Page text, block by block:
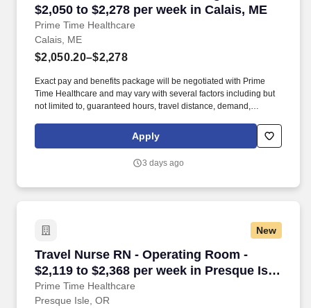
$2,050 to $2,278 per week in Calais, ME
Prime Time Healthcare
Calais, ME
$2,050.20–$2,278
Exact pay and benefits package will be negotiated with Prime
Time Healthcare and may vary with several factors including but
not limited to, guaranteed hours, travel distance, demand,
closely with fellow healthcare professionals, ensuring every
patient receives the highest level of care possible.
Apply
3 days ago
New
Travel Nurse RN - Operating Room -
$2,119 to $2,368 per week in Presque Isle,
OR
Prime Time Healthcare
Travel Nurse RN - Operating Room - $2,119
Presque Isle, OR